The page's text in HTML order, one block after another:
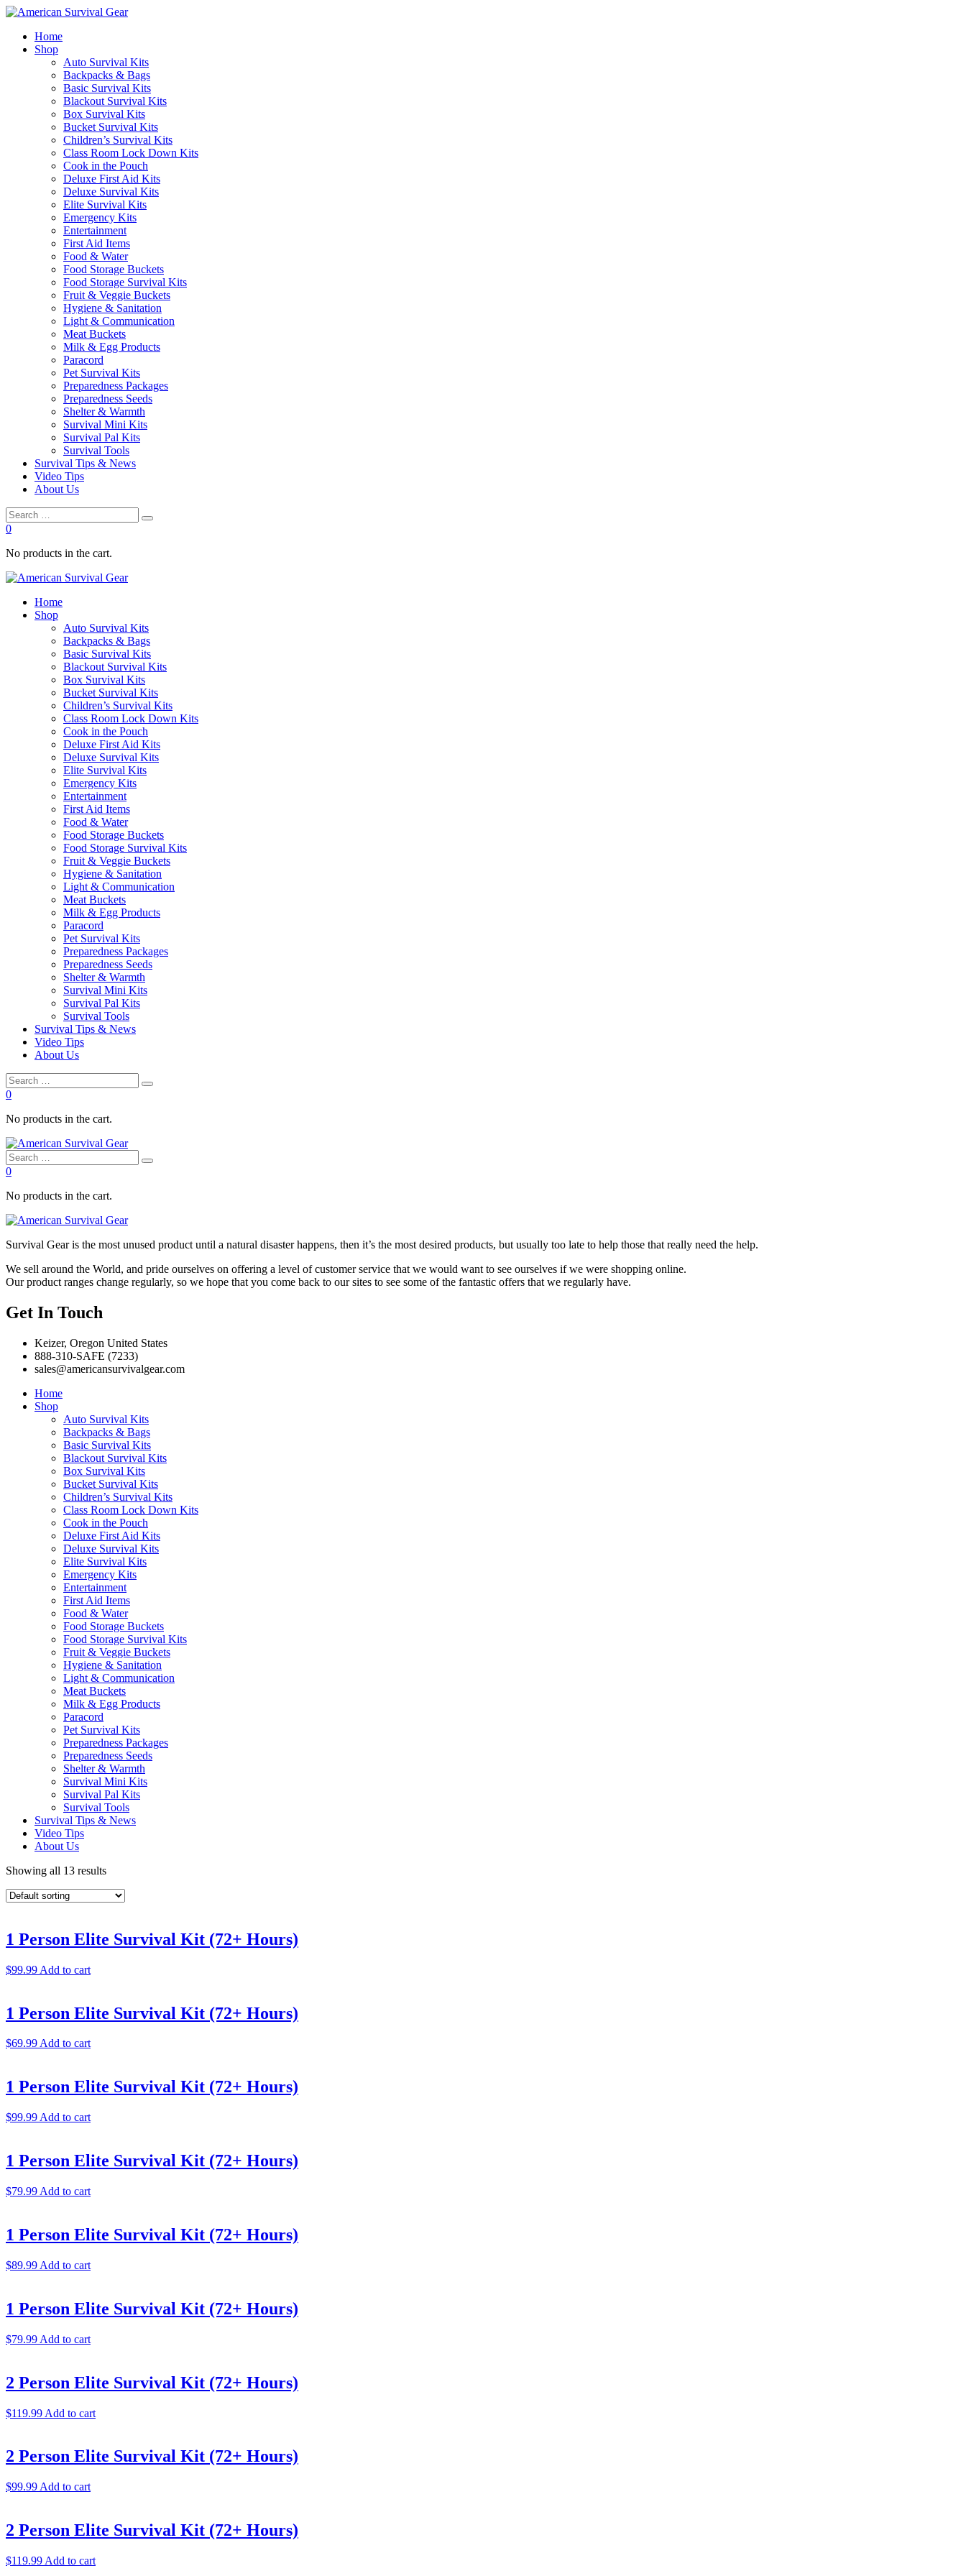
Home
Shop
Auto Survival Kits
Backpacks & Bags
Basic Survival Kits
Blackout Survival Kits
Box Survival Kits
Bucket Survival Kits
Children’s Survival Kits
Class Room Lock Down Kits
Cook in the Pouch
Deluxe First Aid Kits
Deluxe Survival Kits
Elite Survival Kits
Emergency Kits
Entertainment
First Aid Items
Food & Water
Food Storage Buckets
Food Storage Survival Kits
Fruit & Veggie Buckets
Hygiene & Sanitation
Light & Communication
Meat Buckets
Milk & Egg Products
Paracord
Pet Survival Kits
Preparedness Packages
Preparedness Seeds
Shelter & Warmth
Survival Mini Kits
Survival Pal Kits
Survival Tools
Survival Tips & News
Video Tips
About Us
0
No products in the cart.
Home
Shop
Auto Survival Kits
Backpacks & Bags
Basic Survival Kits
Blackout Survival Kits
Box Survival Kits
Bucket Survival Kits
Children’s Survival Kits
Class Room Lock Down Kits
Cook in the Pouch
Deluxe First Aid Kits
Deluxe Survival Kits
Elite Survival Kits
Emergency Kits
Entertainment
First Aid Items
Food & Water
Food Storage Buckets
Food Storage Survival Kits
Fruit & Veggie Buckets
Hygiene & Sanitation
Light & Communication
Meat Buckets
Milk & Egg Products
Paracord
Pet Survival Kits
Preparedness Packages
Preparedness Seeds
Shelter & Warmth
Survival Mini Kits
Survival Pal Kits
Survival Tools
Survival Tips & News
Video Tips
About Us
0
No products in the cart.
0
No products in the cart.
Survival Gear is the most unused product until a natural disaster happens, then it’s the most desired products, but usually too late to help those that really need the help.
We sell around the World, and pride ourselves on offering a level of customer service that we would want to see ourselves if we were shopping online.
Our product ranges change regularly, so we hope that you come back to our sites to see some of the fantastic offers that we regularly have.
Get In Touch
Keizer, Oregon United States
888-310-SAFE (7233)
sales@americansurvivalgear.com
Home
Shop
Auto Survival Kits
Backpacks & Bags
Basic Survival Kits
Blackout Survival Kits
Box Survival Kits
Bucket Survival Kits
Children’s Survival Kits
Class Room Lock Down Kits
Cook in the Pouch
Deluxe First Aid Kits
Deluxe Survival Kits
Elite Survival Kits
Emergency Kits
Entertainment
First Aid Items
Food & Water
Food Storage Buckets
Food Storage Survival Kits
Fruit & Veggie Buckets
Hygiene & Sanitation
Light & Communication
Meat Buckets
Milk & Egg Products
Paracord
Pet Survival Kits
Preparedness Packages
Preparedness Seeds
Shelter & Warmth
Survival Mini Kits
Survival Pal Kits
Survival Tools
Survival Tips & News
Video Tips
About Us
Showing all 13 results
1 Person Elite Survival Kit (72+ Hours)
$99.99 Add to cart
1 Person Elite Survival Kit (72+ Hours)
$69.99Add to cart
1 Person Elite Survival Kit (72+ Hours)
$99.99 Add to cart
1 Person Elite Survival Kit (72+ Hours)
$79.99 Add to cart
1 Person Elite Survival Kit (72+ Hours)
$89.99 Add to cart
1 Person Elite Survival Kit (72+ Hours)
$79.99 Add to cart
2 Person Elite Survival Kit (72+ Hours)
$119.99 Add to cart
2 Person Elite Survival Kit (72+ Hours)
$99.99 Add to cart
2 Person Elite Survival Kit (72+ Hours)
$119.99 Add to cart